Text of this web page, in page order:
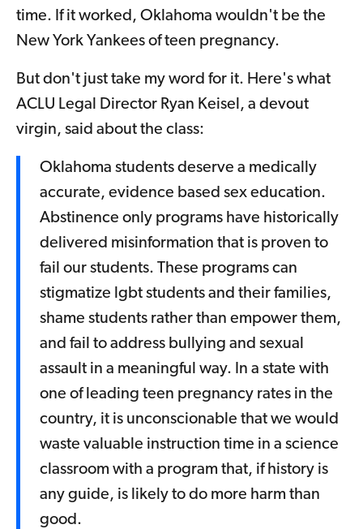
time. If it worked, Oklahoma wouldn't be the
New York Yankees of teen pregnancy.
But don't just take my word for it. Here's what
ACLU Legal Director Ryan Keisel, a devout
virgin, said about the class:
Oklahoma students deserve a medically
accurate, evidence based sex education.
Abstinence only programs have historically
delivered misinformation that is proven to
fail our students. These programs can
stigmatize lgbt students and their families,
shame students rather than empower them,
and fail to address bullying and sexual
assault in a meaningful way. In a state with
one of leading teen pregnancy rates in the
country, it is unconscionable that we would
waste valuable instruction time in a science
classroom with a program that, if history is
any guide, is likely to do more harm than
good.